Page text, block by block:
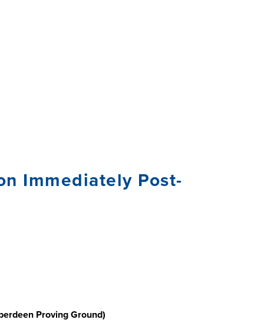
Immediately Post-
Proving Ground)